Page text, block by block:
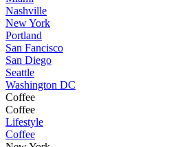
Nashville
New York
Portland
San Fancisco
San Diego
Seattle
Washington DC
Coffee
Coffee
Lifestyle
Coffee